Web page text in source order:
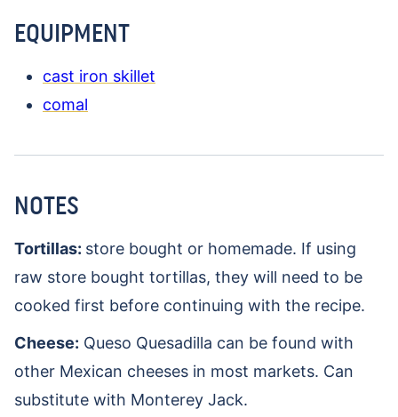
EQUIPMENT
cast iron skillet
comal
NOTES
Tortillas: store bought or homemade. If using
raw store bought tortillas, they will need to be
cooked first before continuing with the recipe.
Cheese: Queso Quesadilla can be found with
other Mexican cheeses in most markets. Can
substitute with Monterey Jack.